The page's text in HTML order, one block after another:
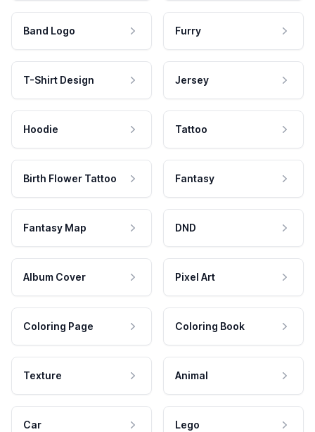
Band Logo Furry
T-Shirt Design Jersey
Hoodie Tattoo
Birth Flower Tattoo Fantasy
Fantasy Map DND
Album Cover Pixel Art
Coloring Page Coloring Book
Texture Animal
Car Lego